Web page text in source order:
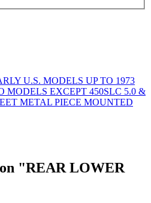
U.S. MODELS UP TO 1973
MODELS EXCEPT 450SLC 5.0 &
METAL PIECE MOUNTED
"REAR LOWER